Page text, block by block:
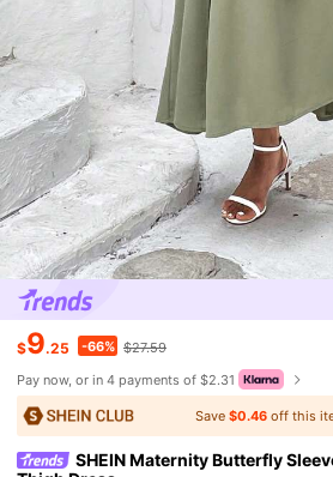
$9.25 -66% $27.59
Pay now, or in 4 payments of $2.31
Save$0.46 off this
SHEIN Maternity Butterfly